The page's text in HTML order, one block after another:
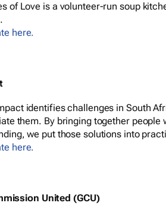
of Love is a volunteer-run soup
here.
identifies challenges in South
them. By bringing together
we put those solutions into
here.
United (GCU)